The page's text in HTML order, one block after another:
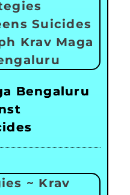
Bengaluru